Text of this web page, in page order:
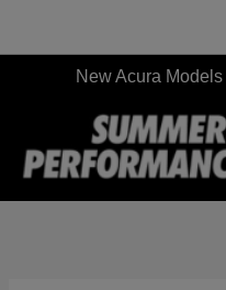
New Acura